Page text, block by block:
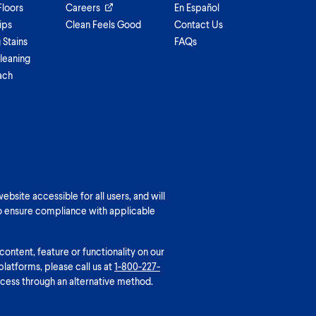
Careers
Clean Feels Good
En Español
Contact Us
FAQs
accessible for all users, and will
compliance with applicable
feature or functionality on our
please call us at1-800-227-
through an alternative method.